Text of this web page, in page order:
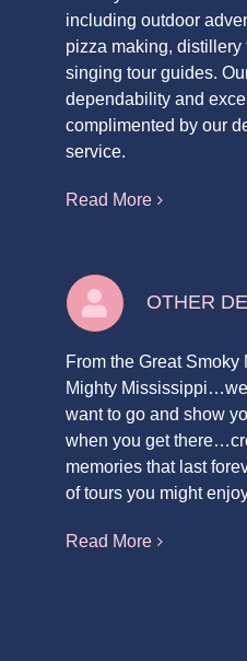
including outdoor
pizza making, distillery
singing tour guides.
dependability and
complimented by our
service.
Read More
OTHER
From the Great Smoky
Mighty
want to go and show
when you get
memories that last
of tours you might
Read More